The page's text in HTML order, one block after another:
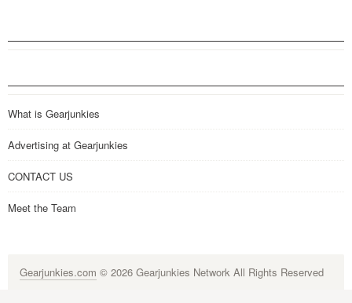
What is Gearjunkies
Advertising at Gearjunkies
CONTACT US
Meet the Team
Gearjunkies.com © 2026 Gearjunkies Network All Rights Reserved